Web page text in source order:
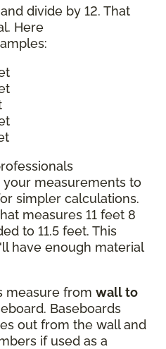
divide by 12. That
Here
measurements to
simpler calculations.
measures 11 feet 8
to 11.5 feet. This
have enough material
measure from wall to
Baseboards
out from the wall and
if used as a